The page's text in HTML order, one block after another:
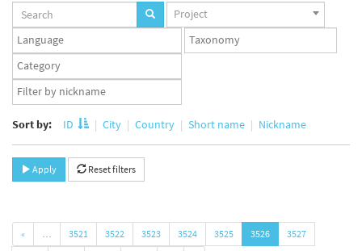
Projects
set
Project
Languages
set
Taxonomy
set
Taxonomy
term
set
App
user
Sort by: ID City Country Short name Nickname
Apply Reset filters
« … 3521 3522 3523 3524 3525 3526
3527